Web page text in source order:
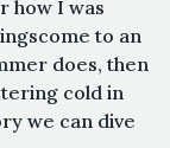
how I was
to an
does, then
cold in
we can dive